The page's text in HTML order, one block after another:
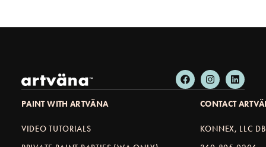
PAINT WITH ARTVÄNA
VIDEO TUTORIALS
CONTACT
KONNEX, LLC